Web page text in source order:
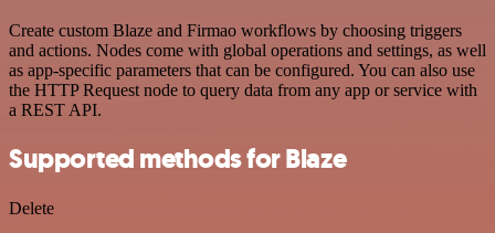
Create custom Blaze and Firmao workflows by choosing triggers
and actions. Nodes come with global operations and settings, as well
as app-specific parameters that can be configured. You can also use
the HTTP Request node to query data from any app or service with
a REST API.
Supported methods for Blaze
Delete